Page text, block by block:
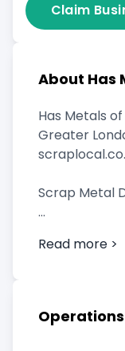
Claim
About Has
Has Metals
Greater
Scrap Metal
Read more >
Operations